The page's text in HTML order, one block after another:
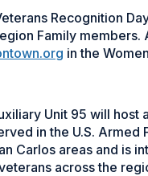
Recognition
Family
in the
Unit 95 will host
in the U.S.
Carlos areas and is
across the